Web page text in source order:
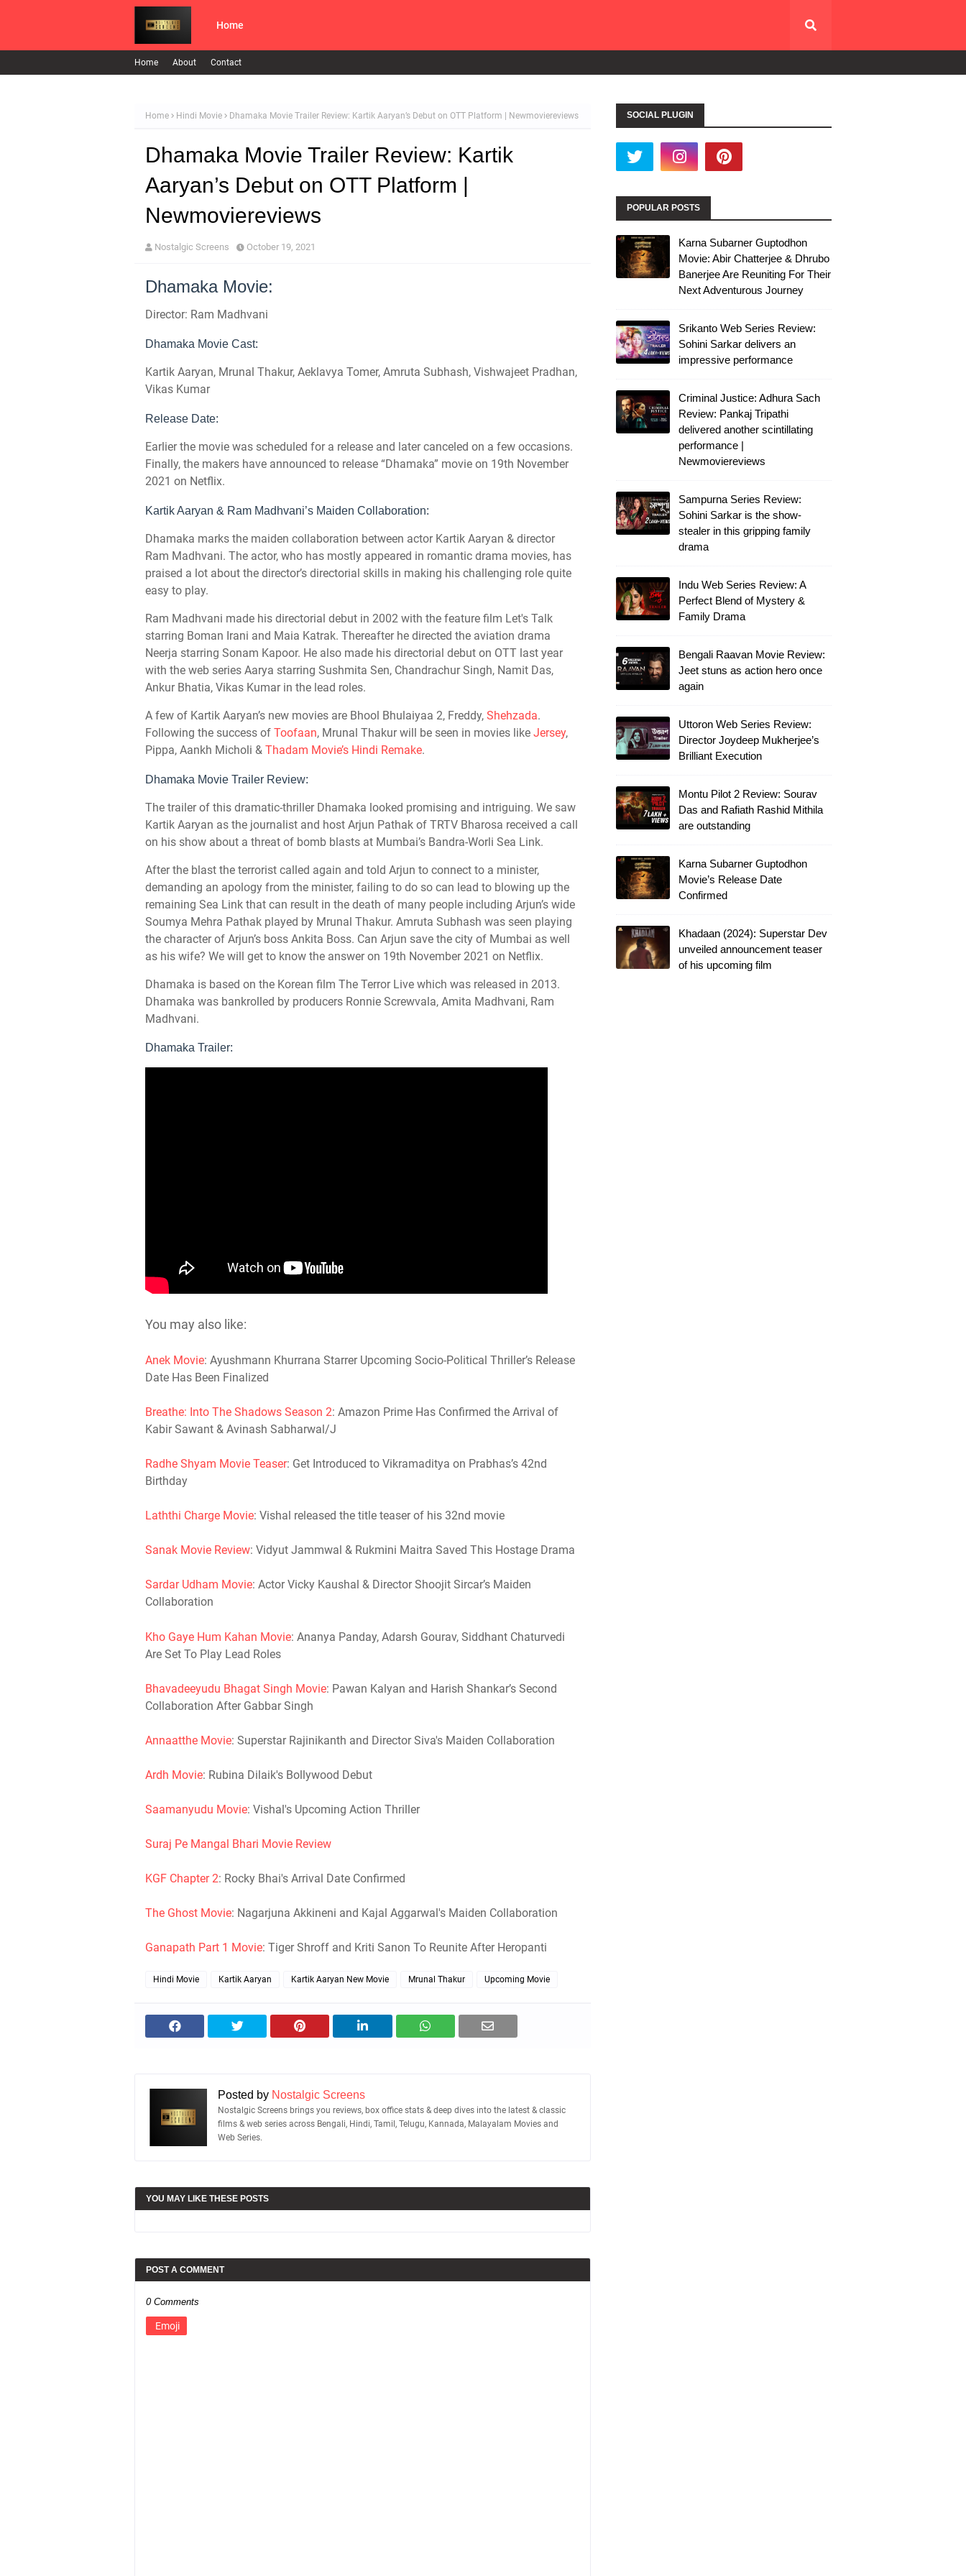
Home
Home About Contact
Home Hindi Movie Dhamaka Movie Trailer Review: Kartik Aaryan’s Debut on OTT Platform | Newmoviereviews
Dhamaka Movie Trailer Review: Kartik
Aaryan’s Debut on OTT Platform |
Newmoviereviews
Nostalgic Screens October 19, 2021
Dhamaka Movie:
Director: Ram Madhvani
Dhamaka Movie Cast:
Kartik Aaryan, Mrunal Thakur, Aeklavya Tomer, Amruta Subhash, Vishwajeet Pradhan,
Vikas Kumar
Release Date:
Earlier the movie was scheduled for a release and later canceled on a few occasions.
Finally, the makers have announced to release “Dhamaka” movie on 19th November
2021 on Netflix.
Kartik Aaryan & Ram Madhvani’s Maiden Collaboration:
Dhamaka marks the maiden collaboration between actor Kartik Aaryan & director
Ram Madhvani. The actor, who has mostly appeared in romantic drama movies, has
praised a lot about the director’s directorial skills in making his challenging role quite
easy to play.
Ram Madhvani made his directorial debut in 2002 with the feature film Let's Talk
starring Boman Irani and Maia Katrak. Thereafter he directed the aviation drama
Neerja starring Sonam Kapoor. He also made his directorial debut on OTT last year
with the web series Aarya starring Sushmita Sen, Chandrachur Singh, Namit Das,
Ankur Bhatia, Vikas Kumar in the lead roles.
A few of Kartik Aaryan’s new movies are Bhool Bhulaiyaa 2, Freddy, Shehzada.
Following the success of Toofaan, Mrunal Thakur will be seen in movies like Jersey,
Pippa, Aankh Micholi & Thadam Movie’s Hindi Remake.
Dhamaka Movie Trailer Review:
The trailer of this dramatic-thriller Dhamaka looked promising and intriguing. We saw
Kartik Aaryan as the journalist and host Arjun Pathak of TRTV Bharosa received a call
on his show about a threat of bomb blasts at Mumbai’s Bandra-Worli Sea Link.
After the blast the terrorist called again and told Arjun to connect to a minister,
demanding an apology from the minister, failing to do so can lead to blowing up the
remaining Sea Link that can result in the death of many people including Arjun’s wide
Soumya Mehra Pathak played by Mrunal Thakur. Amruta Subhash was seen playing
the character of Arjun’s boss Ankita Boss. Can Arjun save the city of Mumbai as well
as his wife? We will get to know the answer on 19th November 2021 on Netflix.
Dhamaka is based on the Korean film The Terror Live which was released in 2013.
Dhamaka was bankrolled by producers Ronnie Screwvala, Amita Madhvani, Ram
Madhvani.
Dhamaka Trailer:
You may also like:
Anek Movie: Ayushmann Khurrana Starrer Upcoming Socio-Political Thriller’s Release
Date Has Been Finalized
Breathe: Into The Shadows Season 2: Amazon Prime Has Confirmed the Arrival of
Kabir Sawant & Avinash Sabharwal/J
Radhe Shyam Movie Teaser: Get Introduced to Vikramaditya on Prabhas’s 42nd
Birthday
Laththi Charge Movie: Vishal released the title teaser of his 32nd movie
Sanak Movie Review: Vidyut Jammwal & Rukmini Maitra Saved This Hostage Drama
Sardar Udham Movie: Actor Vicky Kaushal & Director Shoojit Sircar’s Maiden
Collaboration
Kho Gaye Hum Kahan Movie: Ananya Panday, Adarsh Gourav, Siddhant Chaturvedi
Are Set To Play Lead Roles
Bhavadeeyudu Bhagat Singh Movie: Pawan Kalyan and Harish Shankar’s Second
Collaboration After Gabbar Singh
Annaatthe Movie: Superstar Rajinikanth and Director Siva's Maiden Collaboration
Ardh Movie: Rubina Dilaik's Bollywood Debut
Saamanyudu Movie: Vishal's Upcoming Action Thriller
Suraj Pe Mangal Bhari Movie Review
KGF Chapter 2: Rocky Bhai's Arrival Date Confirmed
The Ghost Movie: Nagarjuna Akkineni and Kajal Aggarwal's Maiden Collaboration
Ganapath Part 1 Movie: Tiger Shroff and Kriti Sanon To Reunite After Heropanti
Hindi Movie Kartik Aaryan Kartik Aaryan New Movie Mrunal Thakur Upcoming Movie
Posted by Nostalgic Screens
Nostalgic Screens brings you reviews, box office stats & deep dives into the latest & classic
films & web series across Bengali, Hindi, Tamil, Telugu, Kannada, Malayalam Movies and
Web Series.
YOU MAY LIKE THESE POSTS
POST A COMMENT
0 Comments
Emoji
SOCIAL PLUGIN
POPULAR POSTS
Karna Subarner Guptodhon
Movie: Abir Chatterjee & Dhrubo
Banerjee Are Reuniting For Their
Next Adventurous Journey
Srikanto Web Series Review:
Sohini Sarkar delivers an
impressive performance
Criminal Justice: Adhura Sach
Review: Pankaj Tripathi
delivered another scintillating
performance |
Newmoviereviews
Sampurna Series Review:
Sohini Sarkar is the show-
stealer in this gripping family
drama
Indu Web Series Review: A
Perfect Blend of Mystery &
Family Drama
Bengali Raavan Movie Review:
Jeet stuns as action hero once
again
Uttoron Web Series Review:
Director Joydeep Mukherjee’s
Brilliant Execution
Montu Pilot 2 Review: Sourav
Das and Rafiath Rashid Mithila
are outstanding
Karna Subarner Guptodhon
Movie’s Release Date
Confirmed
Khadaan (2024): Superstar Dev
unveiled announcement teaser
of his upcoming film